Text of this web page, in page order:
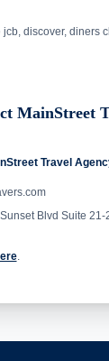
jcb, discover, diners
MainStreet
Travel
Blvd Suite 21-
.